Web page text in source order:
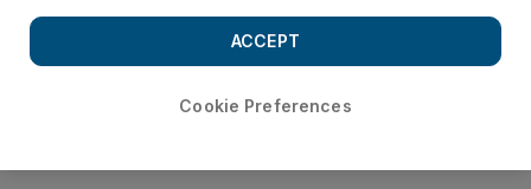
Cookie Preferences
ACCEPT